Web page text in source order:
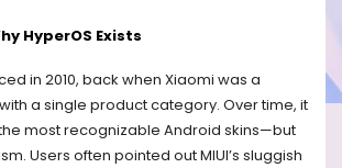
HyperOS Exists
in 2010, back when Xiaomi was a
a single product category. Over time, it
most recognizable Android skins—but
Users often pointed out MIUI’s sluggish